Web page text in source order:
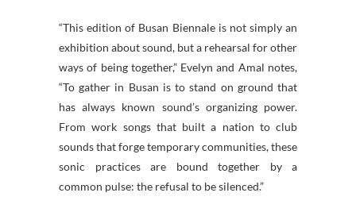
“This edition of Busan Biennale is not simply an
exhibition about sound, but a rehearsal for other
ways of being together,” Evelyn and Amal notes,
“To gather in Busan is to stand on ground that
has always known sound’s organizing power.
From work songs that built a nation to club
sounds that forge temporary communities, these
sonic practices are bound together by a
common pulse: the refusal to be silenced.”